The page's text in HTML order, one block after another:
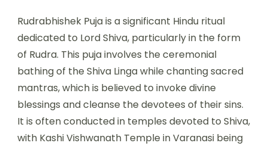
Rudrabhishek Puja is a significant Hindu ritual
dedicated to Lord Shiva, particularly in the form
of Rudra. This puja involves the ceremonial
bathing of the Shiva Linga while chanting sacred
mantras, which is believed to invoke divine
blessings and cleanse the devotees of their sins.
It is often conducted in temples devoted to Shiva,
with Kashi Vishwanath Temple in Varanasi being